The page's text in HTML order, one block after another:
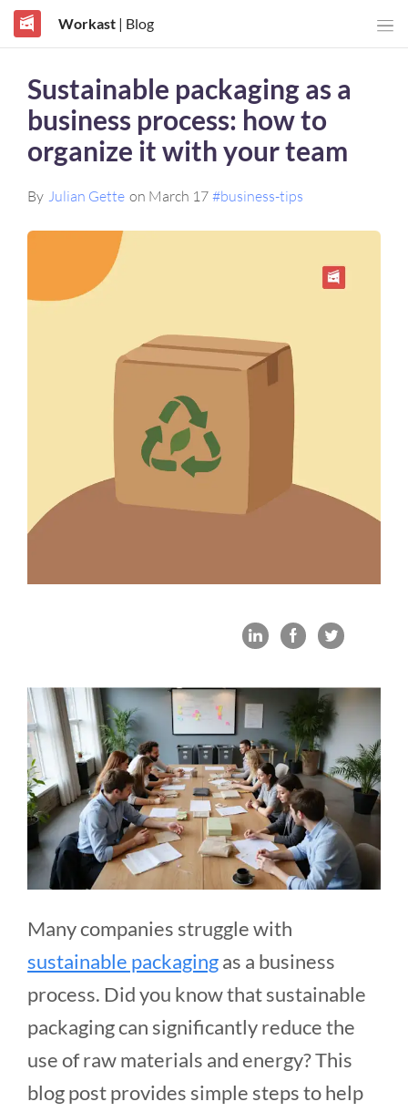
Workast| Blog
Sustainable packaging as a
business process: how to
organize it with your team
By Julian Gette on March 17 #business-tips
Many companies struggle with
sustainable packagingas a business
process. Did you know that sustainable
packaging can significantly reduce the
use of raw materials and energy? This
blog post provides simple steps to help